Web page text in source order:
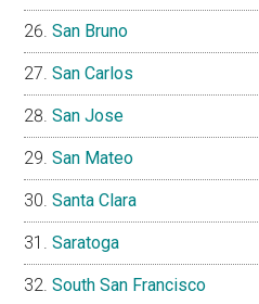
San Bruno
San Carlos
San Jose
San Mateo
Santa Clara
Saratoga
South San Francisco